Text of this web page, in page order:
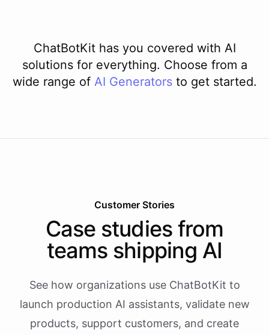
ChatBotKit has you covered with AI
solutions for everything. Choose from a
wide range of AI Generators to get started.
Customer Stories
Case studies from
teams shipping AI
See how organizations use ChatBotKit to
launch production AI assistants, validate new
products, support customers, and create